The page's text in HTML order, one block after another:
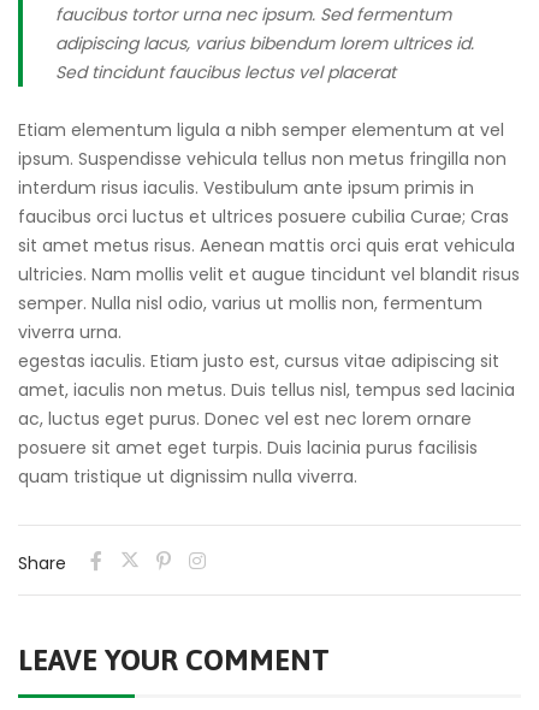
faucibus tortor urna nec ipsum. Sed fermentum
adipiscing lacus, varius bibendum lorem ultrices id.
Sed tincidunt faucibus lectus vel placerat
Etiam elementum ligula a nibh semper elementum at vel
ipsum. Suspendisse vehicula tellus non metus fringilla non
interdum risus iaculis. Vestibulum ante ipsum primis in
faucibus orci luctus et ultrices posuere cubilia Curae; Cras
sit amet metus risus. Aenean mattis orci quis erat vehicula
ultricies. Nam mollis velit et augue tincidunt vel blandit risus
semper. Nulla nisl odio, varius ut mollis non, fermentum
viverra urna.
egestas iaculis. Etiam justo est, cursus vitae adipiscing sit
amet, iaculis non metus. Duis tellus nisl, tempus sed lacinia
ac, luctus eget purus. Donec vel est nec lorem ornare
posuere sit amet eget turpis. Duis lacinia purus facilisis
quam tristique ut dignissim nulla viverra.
Share
LEAVE YOUR COMMENT